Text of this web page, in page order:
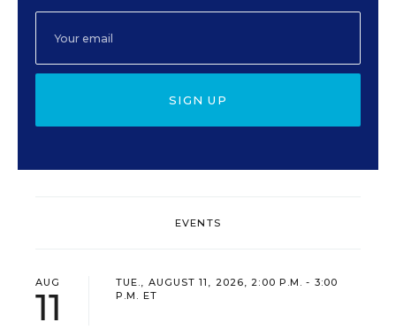
SIGN UP
EVENTS
AUG
11
TUE., AUGUST 11, 2026, 2:00 P.M. - 3:00
P.M. ET